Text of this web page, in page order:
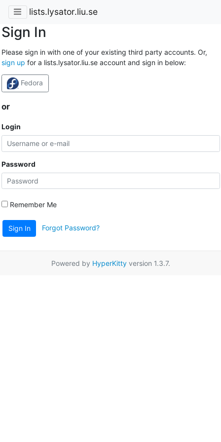
lists.lysator.liu.se
Sign In
Please sign in with one of your existing third party accounts. Or,
sign up for a lists.lysator.liu.se account and sign in below:
Fedora
or
Login
Password
Remember Me
Sign In Forgot Password?
Powered by HyperKittyversion 1.3.7.